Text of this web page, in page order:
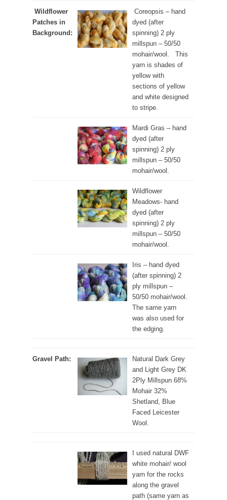
Wildflower
Patches in
Background:
Coreopsis – hand
dyed (after
spinning) 2 ply
millspun – 50/50
mohair/wool. This
yarn is shades of
yellow with
sections of yellow
and white designed
to stripe.
Mardi Gras – hand
dyed (after
spinning) 2 ply
millspun – 50/50
mohair/wool.
Wildflower
Meadows- hand
dyed (after
spinning) 2 ply
millspun – 50/50
mohair/wool.
Iris – hand dyed
(after spinning) 2
ply millspun –
50/50 mohair/wool.
The same yarn
was also used for
the edging.
Gravel Path:
Natural Dark Grey
and Light Grey DK
2Ply Millspun 68%
Mohair 32%
Shetland, Blue
Faced Leicester
Wool.
I used natural DWF
white mohair/ wool
yarn for the rocks
along the gravel
path (same yarn as